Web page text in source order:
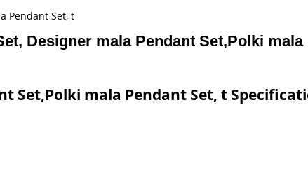
Pendant Set, t
Designer mala Pendant Set,Polki mala
Set,Polki mala Pendant Set, t